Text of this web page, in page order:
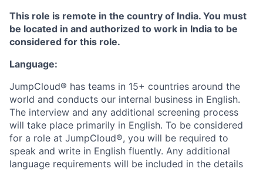
This role is remote in the country of India. You must
be located in and authorized to work in India to be
considered for this role.
Language:
JumpCloud® has teams in 15+ countries around the
world and conducts our internal business in English.
The interview and any additional screening process
will take place primarily in English. To be considered
for a role at JumpCloud®, you will be required to
speak and write in English fluently. Any additional
language requirements will be included in the details